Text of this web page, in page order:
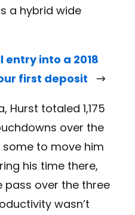
a hybrid wide
entry into a 2018
first deposit
Hurst totaled 1,175
over the
to move him
his time there,
pass over the three
wasn’t